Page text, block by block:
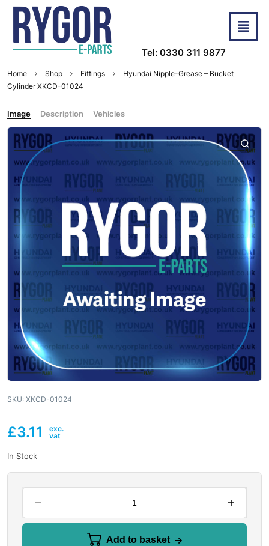
Tel: 0330 311 9877
Home Shop Fittings
Hyundai Nipple-Grease – Bucket
Cylinder XKCD-01024
Image Description Vehicles
SKU: XKCD-01024
£3.11
In Stock
Add to basket